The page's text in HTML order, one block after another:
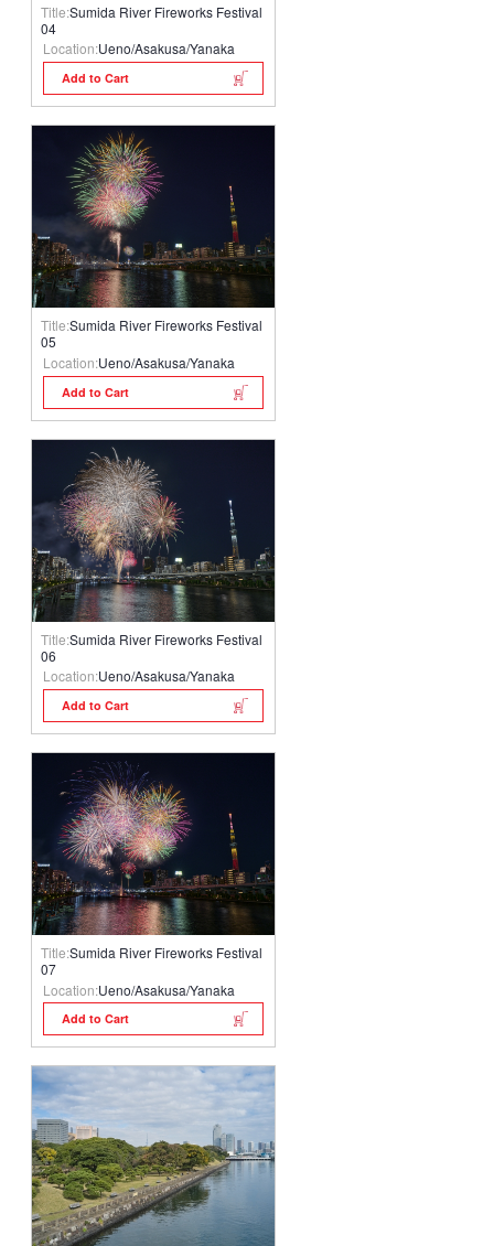
Title:Sumida River Fireworks Festival
04
Location:Ueno/Asakusa/Yanaka
Add to Cart
Title:Sumida River Fireworks Festival
05
Location:Ueno/Asakusa/Yanaka
Add to Cart
Title:Sumida River Fireworks Festival
06
Location:Ueno/Asakusa/Yanaka
Add to Cart
Title:Sumida River Fireworks Festival
07
Location:Ueno/Asakusa/Yanaka
Add to Cart